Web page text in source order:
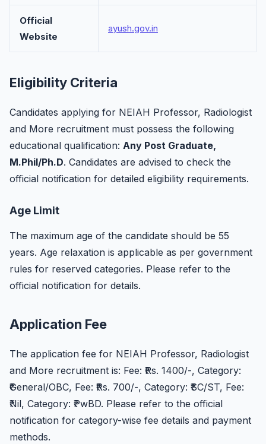
Official
Website
ayush.gov.in
Eligibility Criteria
Candidates applying for NEIAH Professor, Radiologist
and More recruitment must possess the following
educational qualification: Any Post Graduate,
M.Phil/Ph.D. Candidates are advised to check the
official notification for detailed eligibility requirements.
Age Limit
The maximum age of the candidate should be 55
years. Age relaxation is applicable as per government
rules for reserved categories. Please refer to the
official notification for details.
Application Fee
The application fee for NEIAH Professor, Radiologist
and More recruitment is: Fee: ₹Rs. 1400/-, Category:
₹General/OBC, Fee: ₹Rs. 700/-, Category: ₹SC/ST, Fee:
₹Nil, Category: ₹PwBD. Please refer to the official
notification for category-wise fee details and payment
methods.